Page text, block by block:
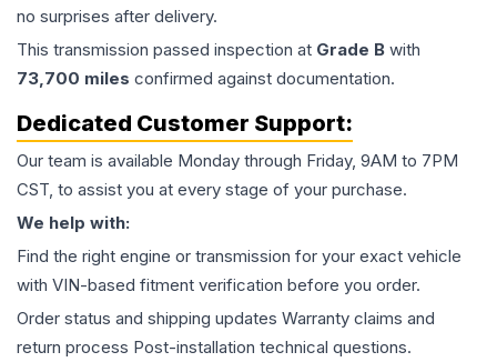
no surprises after delivery.
This transmission passed inspection at Grade B with
73,700 miles confirmed against documentation.
Dedicated Customer Support:
Our team is available Monday through Friday, 9AM to 7PM
CST, to assist you at every stage of your purchase.
We help with:
Find the right engine or transmission for your exact vehicle
with VIN-based fitment verification before you order.
Order status and shipping updates Warranty claims and
return process Post-installation technical questions.